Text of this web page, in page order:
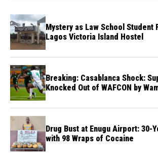
Mystery as Law School Student
Lagos Victoria Island Hostel
Breaking: Casablanca Shock:
Knocked Out of WAFCON by
Drug Bust at Enugu Airport: 30-
with 98 Wraps of Cocaine